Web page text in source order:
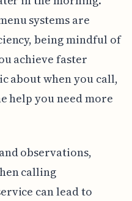
systems are
being mindful of
achieve faster
about when you call,
help you need more
observations,
calling
can lead to